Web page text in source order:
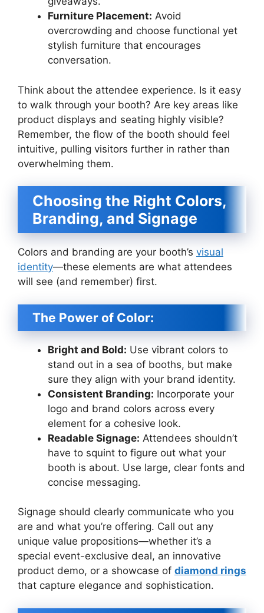
Furniture Placement: Avoid
overcrowding and choose functional yet
stylish furniture that encourages
conversation.
Think about the attendee experience. Is it easy
to walk through your booth? Are key areas like
product displays and seating highly visible?
Remember, the flow of the booth should feel
intuitive, pulling visitors further in rather than
overwhelming them.
Choosing the Right Colors,
Branding, and Signage
Colors and branding are your booth’s visual
identity—these elements are what attendees
will see (and remember) first.
The Power of Color:
Bright and Bold: Use vibrant colors to
stand out in a sea of booths, but make
sure they align with your brand identity.
Consistent Branding: Incorporate your
logo and brand colors across every
element for a cohesive look.
Readable Signage: Attendees shouldn’t
have to squint to figure out what your
booth is about. Use large, clear fonts and
concise messaging.
Signage should clearly communicate who you
are and what you’re offering. Call out any
unique value propositions—whether it’s a
special event-exclusive deal, an innovative
product demo, or a showcase of diamond rings
that capture elegance and sophistication.